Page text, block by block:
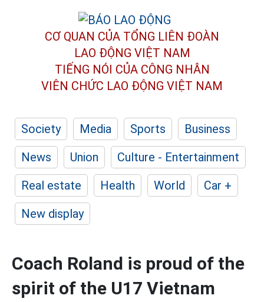
CƠ QUAN CỦA TỔNG LIÊN ĐOÀN
LAO ĐỘNG VIỆT NAM
TIẾNG NÓI CỦA CÔNG NHÂN
VIÊN CHỨC LAO ĐỘNG VIỆT NAM
Society Media Sports
Business
News
Union
Culture - Entertainment
Real estate
Health World
Car +
New display
Coach Roland is proud of the
spirit of the U17 Vietnam